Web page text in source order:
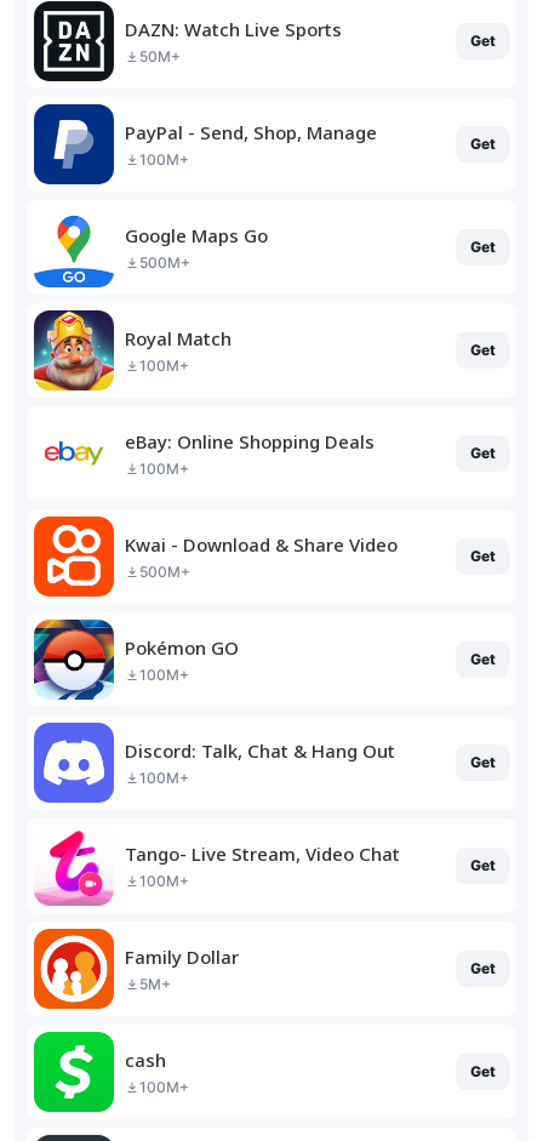
DAZN: Watch Live Sports
50M+
Get
PayPal - Send, Shop, Manage
100M+
Get
Google Maps Go
500M+
Get
Royal Match
100M+
Get
eBay: Online Shopping Deals
100M+
Get
Kwai - Download & Share Video
500M+
Get
Pokémon GO
100M+
Get
Discord: Talk, Chat & Hang Out
100M+
Get
Tango- Live Stream, Video Chat
100M+
Get
Family Dollar
5M+
Get
cash
100M+
Get